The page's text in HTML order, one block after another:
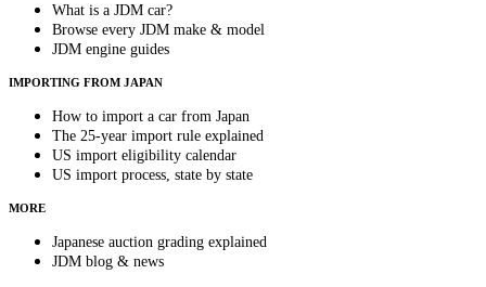
What is a JDM car?
Browse every JDM make & model
JDM engine guides
IMPORTING FROM JAPAN
How to import a car from Japan
The 25-year import rule explained
US import eligibility calendar
US import process, state by state
MORE
Japanese auction grading explained
JDM blog & news